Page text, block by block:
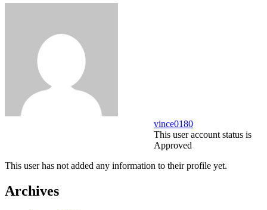
vince0180
This user account status is
Approved
This user has not added any information to their profile yet.
Archives